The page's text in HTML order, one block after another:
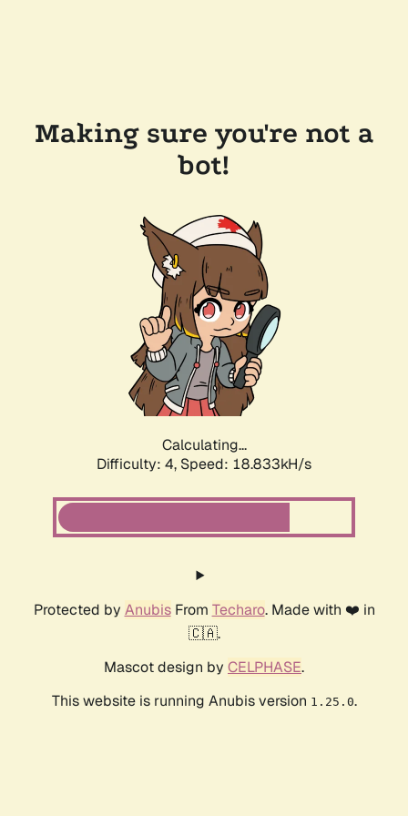
Making sure you're not a
bot!
Calculating...
Difficulty: 4, Speed: 18.833kH/s
Protected by AnubisFrom Techaro. Made with ❤️ in
🇨🇦.
Mascot design by CELPHASE.
This website is running Anubis version 1.25.0.